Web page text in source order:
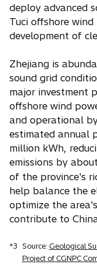
deploy advanced
Tuci offshore
development of
Zhejiang is
sound grid
major investment
offshore wind
and operational
estimated annual
million kWh,
emissions by
of the province's
help balance the
optimize the
contribute to
*3 Source: Geological
Project of CGNPC